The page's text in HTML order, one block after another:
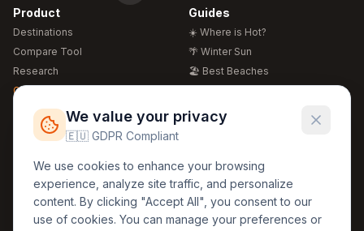
Product
Destinations
Compare Tool
Research
Global Warming 2026
Free Weather Widgets
Guides
☀️ Where is Hot?
🌴 Winter Sun
🏖️ Best Beaches
🍴 Food Guide
Regions
🏰 Europe
🏯 Asia
🏝️ Caribbean
Legal
GDPR
Privacy
Terms
We value your privacy
🇪🇺 GDPR Compliant
We use cookies to enhance your browsing
experience, analyze site traffic, and personalize
content. By clicking "Accept All", you consent to our
use of cookies. You can manage your preferences or